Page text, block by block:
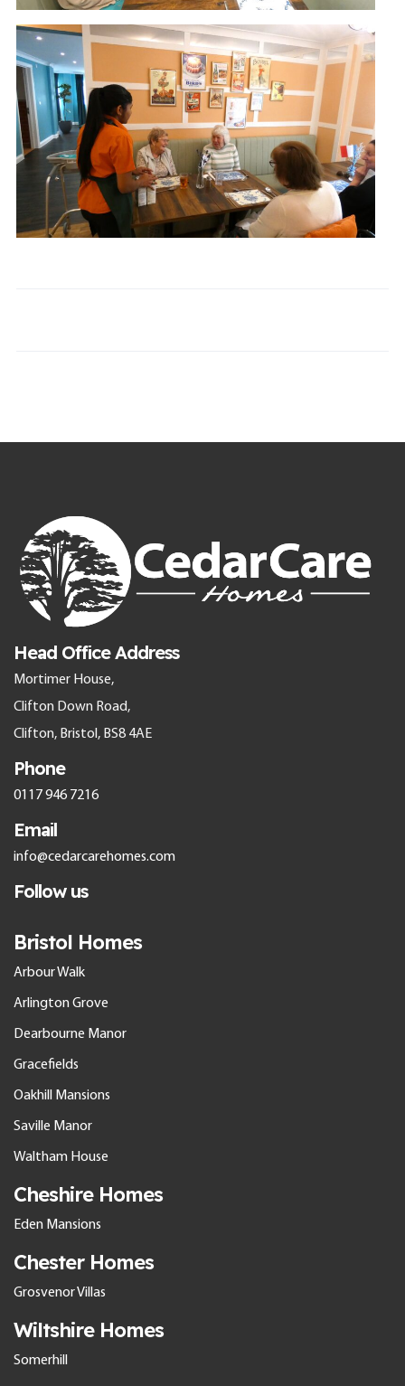
Head Office Address
Mortimer House,
Clifton Down Road,
Clifton, Bristol, BS8 4AE
Phone
0117 946 7216
Email
info@cedarcarehomes.com
Follow us
Bristol Homes
Arbour Walk
Arlington Grove
Dearbourne Manor
Gracefields
Oakhill Mansions
Saville Manor
Waltham House
Cheshire Homes
Eden Mansions
Chester Homes
Grosvenor Villas
Wiltshire Homes
Somerhill